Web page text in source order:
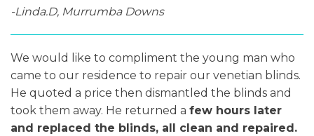
-Linda.D, Murrumba Downs
We would like to compliment the young man who
came to our residence to repair our venetian blinds.
He quoted a price then dismantled the blinds and
took them away. He returned a few hours later
and replaced the blinds, all clean and repaired.